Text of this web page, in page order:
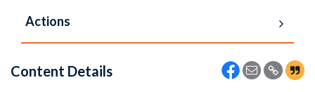
Actions
Content Details